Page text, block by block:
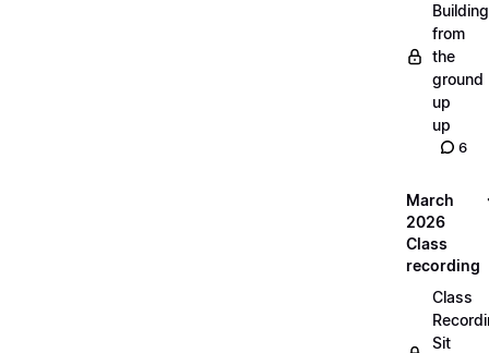
Building
from
the
ground
up
up
6
March
2026
Class
recording
Class
Sit